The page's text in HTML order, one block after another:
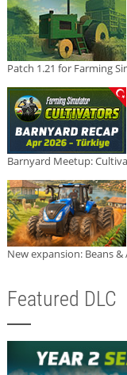
Patch 1.21 for Farming
Barnyard Meetup:
New expansion: Beans &
Featured DLC